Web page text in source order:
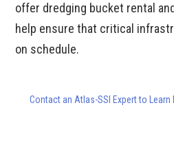
offer dredging bucket rental
help ensure that critical
on schedule.
Contact an Atlas-SSI Expert to Learn